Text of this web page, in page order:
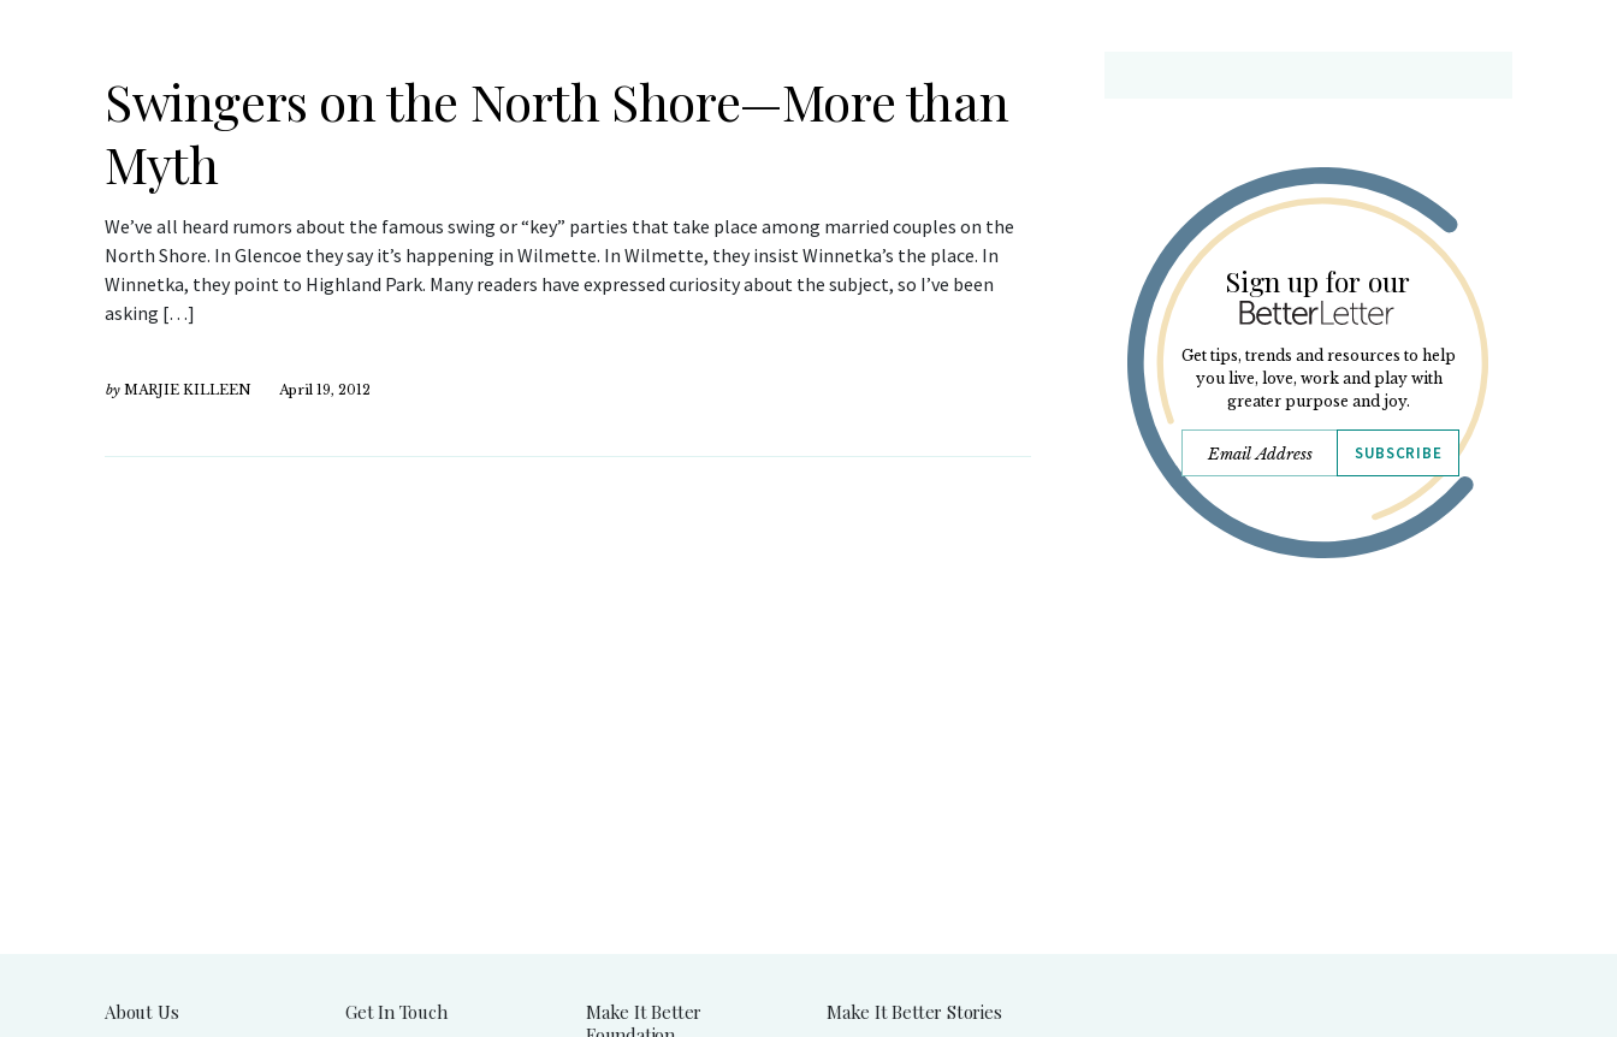
Swingers on the North Shore—More than
Myth
We’ve all heard rumors about the famous swing or “key” parties that take place among married couples on the
North Shore. In Glencoe they say it’s happening in Wilmette. In Wilmette, they insist Winnetka’s the place. In
Winnetka, they point to Highland Park. Many readers have expressed curiosity about the subject, so I’ve been
asking […]
by MARJIE KILLEEN April 19, 2012
Sign up for our
Get tips, trends and resources to help
you live, love, work and play with
greater purpose and joy.
SUBSCRIBE
About Us Get In Touch
Make It Better
Make It Better Stories